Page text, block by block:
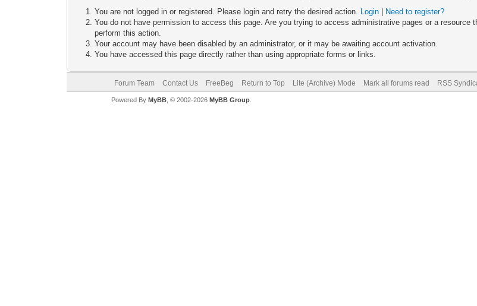
You are not logged in or registered. Please login and retry the desired action. Login
Need to register?
You do not have permission to access this page. Are you trying to access administrative pages or a
perform this action.
Your account may have been disabled by an administrator, or it may be awaiting account activation.
You have accessed this page directly rather than using appropriate forms or links.
Forum Team Contact Us FreeBeg Return to Top Lite (Archive) Mode Mark all forums read RSS
Powered By MyBB, © 2002-2026 MyBB Group.